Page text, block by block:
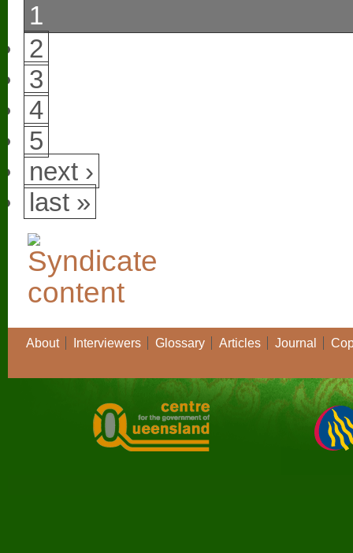
1
2
3
4
5
next ›
last »
About Interviewers Glossary Articles Journal